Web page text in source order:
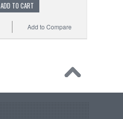
ADD TO CART
Add to Compare